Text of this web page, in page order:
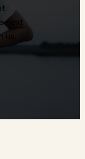
next
us.